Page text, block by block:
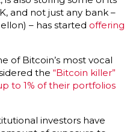
and not just any bank –
– has started offering
of Bitcoin’s most vocal
the “Bitcoin killer”
to 1% of their portfolios
investors have